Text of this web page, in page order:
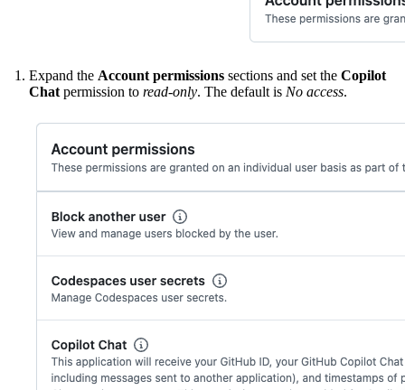
Expand the Account permissions sections and set the Copilot
Chatpermission to read-only. The default is No access.